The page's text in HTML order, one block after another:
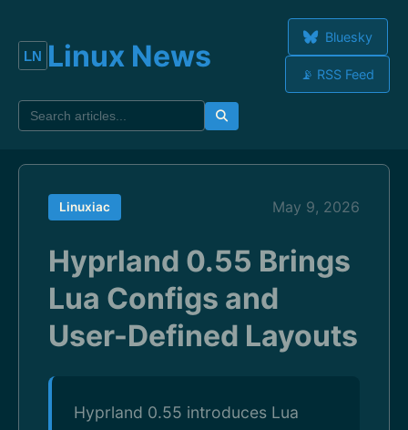
Linux News
Bluesky
📡 RSS Feed
Linuxiac May 9, 2026
Hyprland 0.55 Brings
Lua Configs and
User-Defined Layouts
Hyprland 0.55 introduces Lua